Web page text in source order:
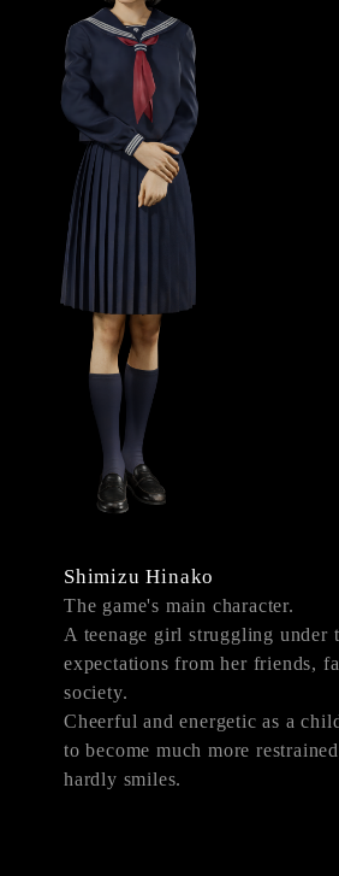
Shimizu Hinako
The game's main character.
A teenage girl struggling under
expectations from her friends,
society.
Cheerful and energetic as a
to become much more
hardly smiles.